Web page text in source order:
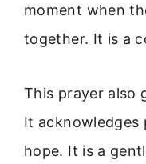
moment when
together. It is a
This prayer also
It acknowledges
hope. It is a